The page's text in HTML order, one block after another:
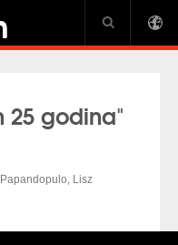
25 godina"
Lisz